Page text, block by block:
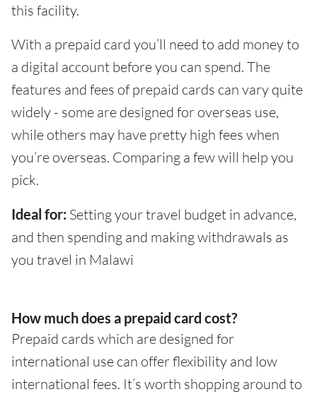
this facility.
With a prepaid card you’ll need to add money to
a digital account before you can spend. The
features and fees of prepaid cards can vary quite
widely - some are designed for overseas use,
while others may have pretty high fees when
you’re overseas. Comparing a few will help you
pick.
Ideal for: Setting your travel budget in advance,
and then spending and making withdrawals as
you travel in Malawi
How much does a prepaid card cost?
Prepaid cards which are designed for
international use can offer flexibility and low
international fees. It’s worth shopping around to